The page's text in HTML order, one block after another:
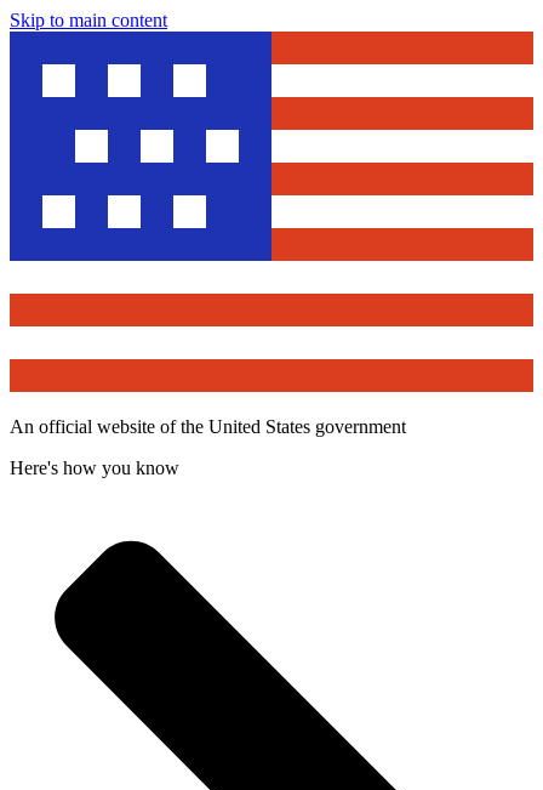
Skip to main content
An official website of the United States government
Here's how you know